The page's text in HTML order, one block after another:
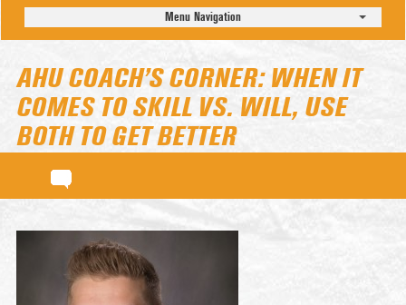
Menu Navigation
AHU COACH’S CORNER: WHEN IT
COMES TO SKILL VS. WILL, USE
BOTH TO GET BETTER